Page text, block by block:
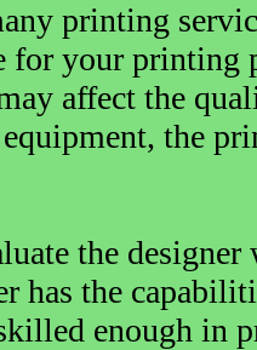
printing
for your printing
affect the
the
the
has the
enough in